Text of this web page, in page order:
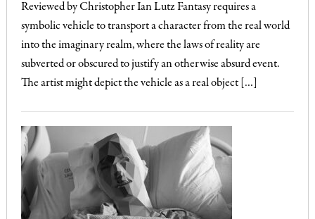
Reviewed by Christopher Ian Lutz Fantasy requires a
symbolic vehicle to transport a character from the real world
into the imaginary realm, where the laws of reality are
subverted or obscured to justify an otherwise absurd event.
The artist might depict the vehicle as a real object […]